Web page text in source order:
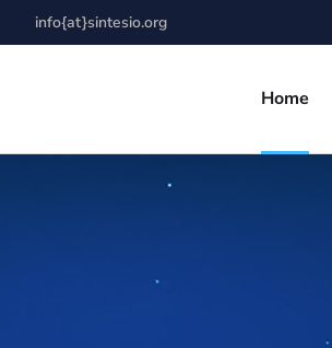
info{at}sintesio.org
Home